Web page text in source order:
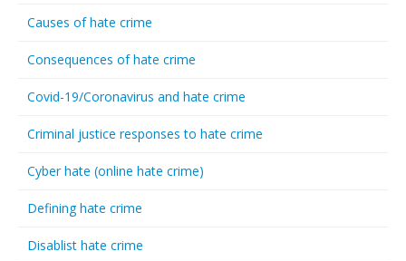
Causes of hate crime
Consequences of hate crime
Covid-19/Coronavirus and hate crime
Criminal justice responses to hate crime
Cyber hate (online hate crime)
Defining hate crime
Disablist hate crime